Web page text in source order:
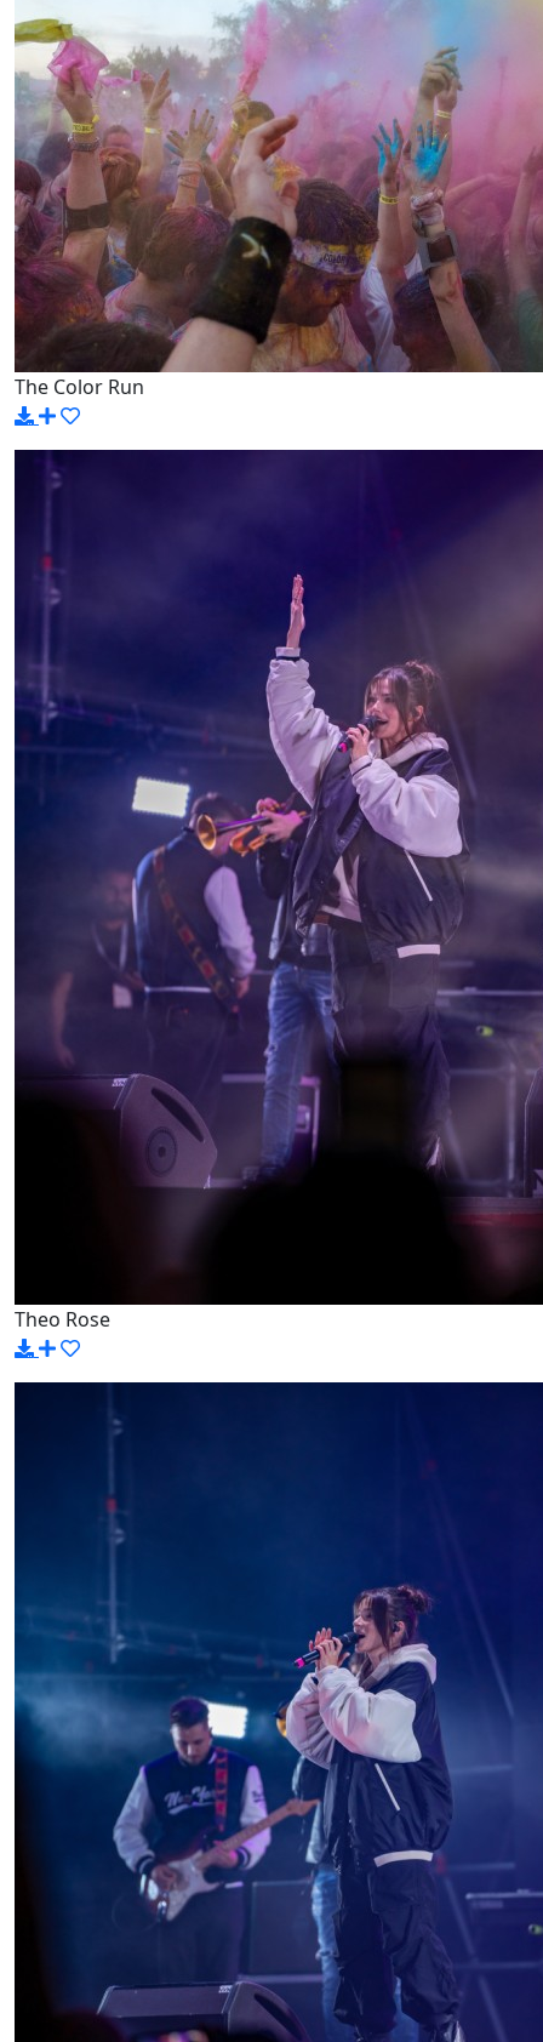
The Color Run
Theo Rose